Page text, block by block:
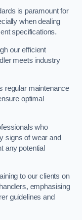
is paramount for
when dealing
specifications.
our efficient
meets industry
regular maintenance
optimal
who
signs of wear and
any potential
to our clients on
emphasising
guidelines and